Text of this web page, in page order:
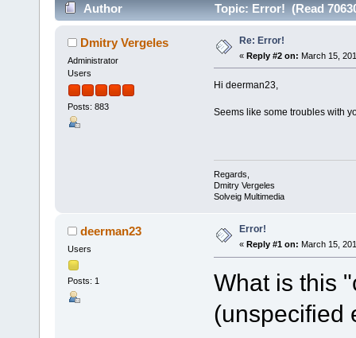
Author Topic: Error! (Read
Dmitry Vergeles
Administrator
Users
Posts: 883
Re: Error!
« Reply #2 on: March 15,
Hi deerman23,
Seems like some troubles with
Regards,
Dmitry Vergeles
Solveig Multimedia
deerman23
Users
Posts: 1
Error!
« Reply #1 on: March 15,
What is this